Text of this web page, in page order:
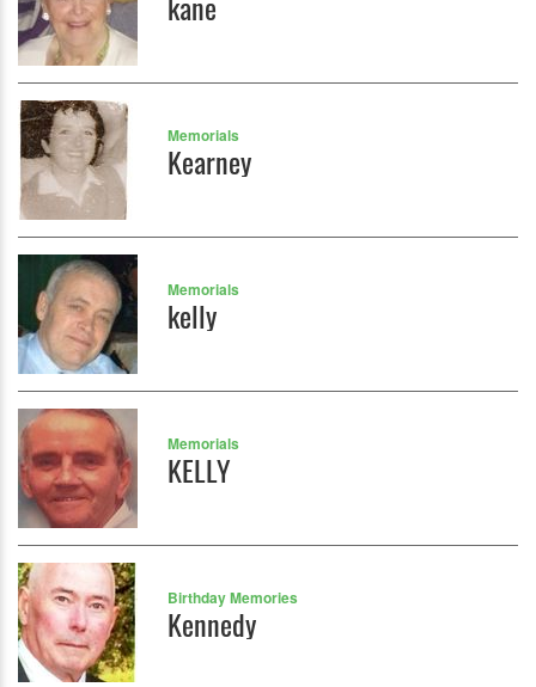
Memorials
Kearney
Memorials
kelly
Memorials
KELLY
Birthday Memories
Kennedy